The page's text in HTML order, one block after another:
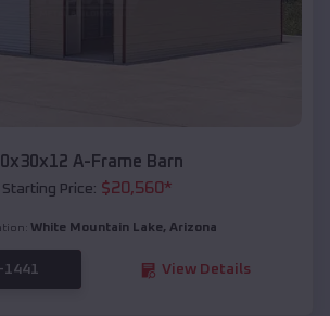
A-Frame Barn
Starting Price: $20,560*
White Mountain Lake, Arizona
1441 View Details